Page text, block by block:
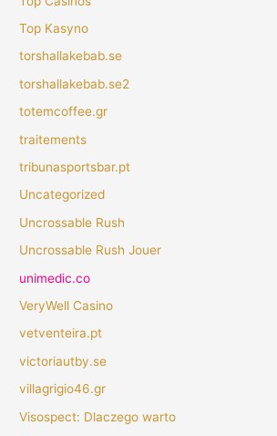
Top Kasyno
torshallakebab.se
torshallakebab.se2
totemcoffee.gr
traitements
tribunasportsbar.pt
Uncategorized
Uncrossable Rush
Uncrossable Rush Jouer
unimedic.co
VeryWell Casino
vetventeira.pt
victoriautby.se
villagrigio46.gr
Visospect: Dlaczego warto